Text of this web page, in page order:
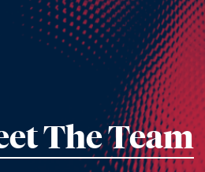
The Team